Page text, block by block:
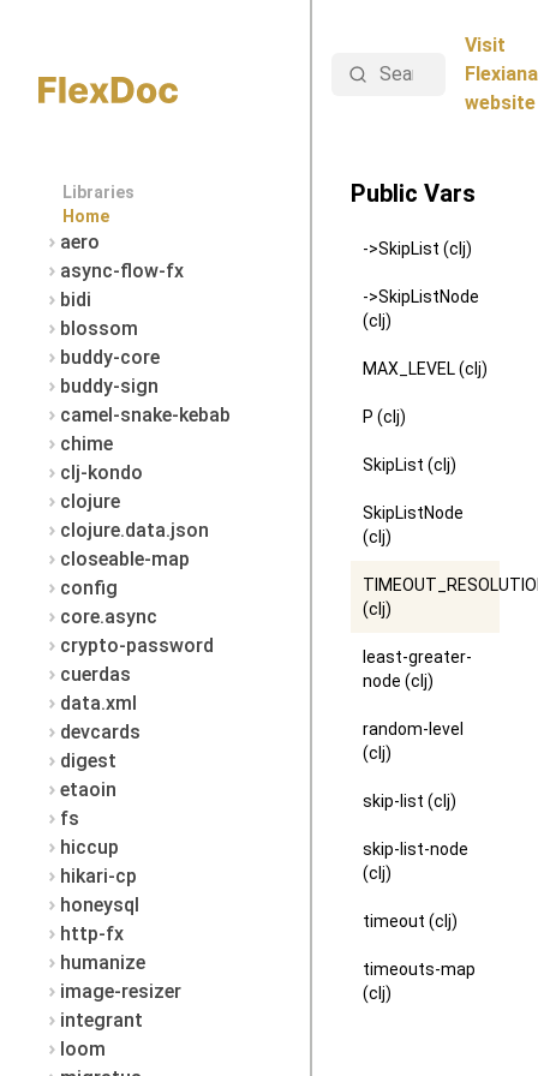
Libraries
Home
aero
async-flow-fx
bidi
blossom
buddy-core
buddy-sign
camel-snake-kebab
chime
clj-kondo
clojure
clojure.data.json
closeable-map
config
core.async
crypto-password
cuerdas
data.xml
devcards
digest
etaoin
fs
hiccup
hikari-cp
honeysql
http-fx
humanize
image-resizer
integrant
loom
Search
Visit
Flexiana
website
Public Vars
->SkipList (clj)
->SkipListNode
(clj)
MAX_LEVEL (clj)
P (clj)
SkipList (clj)
SkipListNode
(clj)
(clj)
least-greater-
node (clj)
random-level
(clj)
skip-list (clj)
skip-list-node
(clj)
timeout (clj)
timeouts-map
(clj)